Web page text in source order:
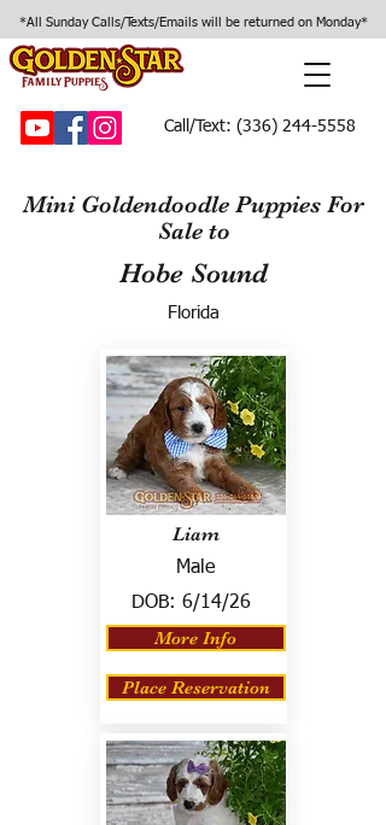
*All Sunday Calls/Texts/Emails will be returned on Monday*
Call/Text: (336) 244-5558
Mini Goldendoodle Puppies For
Sale to
Hobe Sound
Florida
Liam
Male
DOB: 6/14/26
More Info
Place Reservation